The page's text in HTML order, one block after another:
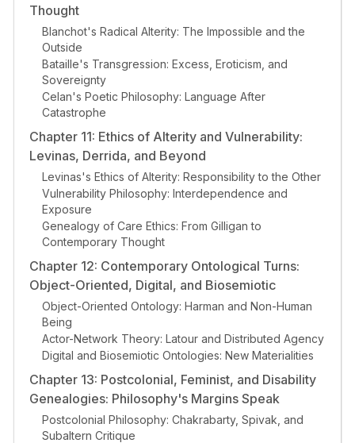
Thought
Blanchot's Radical Alterity: The Impossible and the
Outside
Bataille's Transgression: Excess, Eroticism, and
Sovereignty
Celan's Poetic Philosophy: Language After
Catastrophe
Chapter 11: Ethics of Alterity and Vulnerability:
Levinas, Derrida, and Beyond
Levinas's Ethics of Alterity: Responsibility to the Other
Vulnerability Philosophy: Interdependence and
Exposure
Genealogy of Care Ethics: From Gilligan to
Contemporary Thought
Chapter 12: Contemporary Ontological Turns:
Object-Oriented, Digital, and Biosemiotic
Object-Oriented Ontology: Harman and Non-Human
Being
Actor-Network Theory: Latour and Distributed Agency
Digital and Biosemiotic Ontologies: New Materialities
Chapter 13: Postcolonial, Feminist, and Disability
Genealogies: Philosophy's Margins Speak
Postcolonial Philosophy: Chakrabarty, Spivak, and
Subaltern Critique